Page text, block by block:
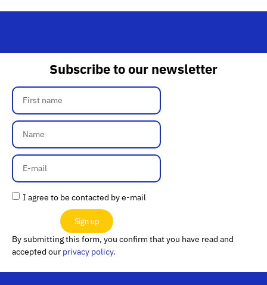
Subscribe to our newsletter
I agree to be contacted by e-mail
Sign up
By submitting this form, you confirm that you have read and
accepted our privacy policy.